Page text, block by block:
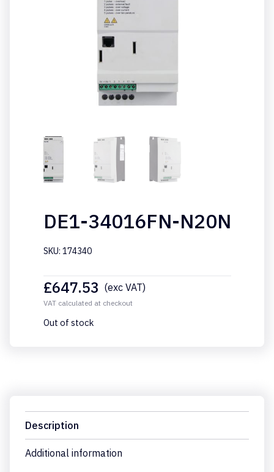
DE1-34016FN-N20N
SKU: 174340
£647.53 (exc VAT)
VAT calculated at checkout
Out of stock
Description
Additional information